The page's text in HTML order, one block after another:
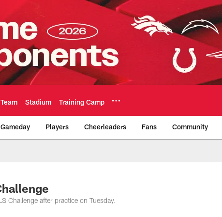
Team Stadium Training Camp
Gameday Players Cheerleaders Fans Community
Team
Challenge after practice on Tuesday.